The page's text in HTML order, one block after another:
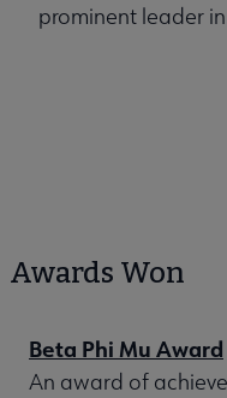
prominent leader
Awards Won
Beta Phi Mu Award
An award of